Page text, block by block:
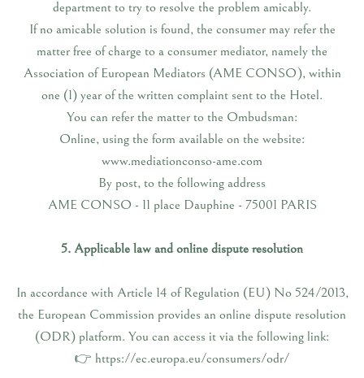
department to try to resolve the problem amicably.
If no amicable solution is found, the consumer may refer the
matter free of charge to a consumer mediator, namely the
Association of European Mediators (AME CONSO), within
one (1) year of the written complaint sent to the Hotel.
You can refer the matter to the Ombudsman:
Online, using the form available on the website:
www.mediationconso-ame.com
By post, to the following address
AME CONSO - 11 place Dauphine - 75001 PARIS
5. Applicable law and online dispute resolution
In accordance with Article 14 of Regulation (EU) No 524/2013,
the European Commission provides an online dispute resolution
(ODR) platform. You can access it via the following link:
👉 https://ec.europa.eu/consumers/odr/